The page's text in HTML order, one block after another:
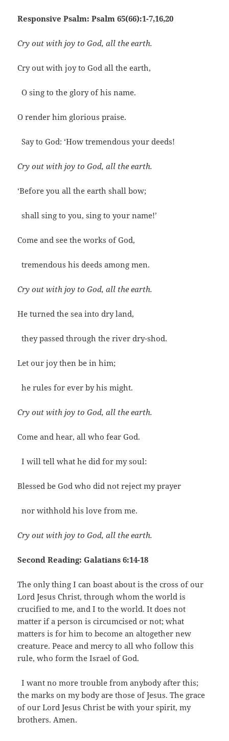
Responsive Psalm: Psalm 65(66):1-7,16,20
Cry out with joy to God, all the earth.
Cry out with joy to God all the earth,
O sing to the glory of his name.
O render him glorious praise.
Say to God: ‘How tremendous your deeds!
Cry out with joy to God, all the earth.
‘Before you all the earth shall bow;
shall sing to you, sing to your name!’
Come and see the works of God,
tremendous his deeds among men.
Cry out with joy to God, all the earth.
He turned the sea into dry land,
they passed through the river dry-shod.
Let our joy then be in him;
he rules for ever by his might.
Cry out with joy to God, all the earth.
Come and hear, all who fear God.
I will tell what he did for my soul:
Blessed be God who did not reject my prayer
nor withhold his love from me.
Cry out with joy to God, all the earth.
Second Reading: Galatians 6:14-18
The only thing I can boast about is the cross of our
Lord Jesus Christ, through whom the world is
crucified to me, and I to the world. It does not
matter if a person is circumcised or not; what
matters is for him to become an altogether new
creature. Peace and mercy to all who follow this
rule, who form the Israel of God.
I want no more trouble from anybody after this;
the marks on my body are those of Jesus. The grace
of our Lord Jesus Christ be with your spirit, my
brothers. Amen.